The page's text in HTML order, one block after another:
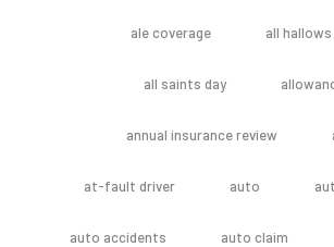
ale coverage all hallows
all saints day
annual insurance review
at-fault driver auto
auto accidents auto claim